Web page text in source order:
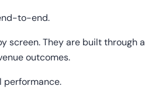
to-end.
screen. They are built through a
outcomes.
performance.